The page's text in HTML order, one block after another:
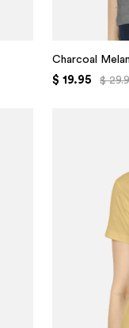
Charcoal
$ 19.95 $